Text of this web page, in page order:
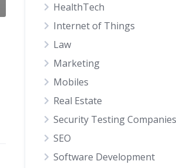
HealthTech
Internet of Things
Law
Marketing
Mobiles
Real Estate
Security Testing Companies
SEO
Software Development